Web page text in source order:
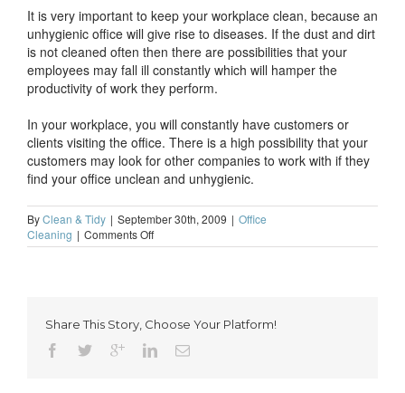
It is very important to keep your workplace clean, because an
unhygienic office will give rise to diseases. If the dust and dirt
is not cleaned often then there are possibilities that your
employees may fall ill constantly which will hamper the
productivity of work they perform.
In your workplace, you will constantly have customers or
clients visiting the office. There is a high possibility that your
customers may look for other companies to work with if they
find your office unclean and unhygienic.
ByClean & Tidy | September 30th, 2009 | Office
Cleaning | Comments Offon
Top
have
clean
Share This Story, Choose Your Platform!